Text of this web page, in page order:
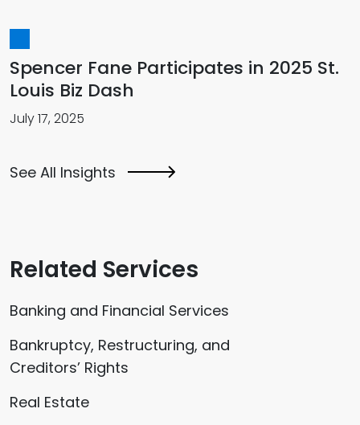
Spencer Fane Participates in 2025 St.
Louis Biz Dash
July 17, 2025
See All Insights
Related Services
Banking and Financial Services
Bankruptcy, Restructuring, and
Creditors’ Rights
Real Estate